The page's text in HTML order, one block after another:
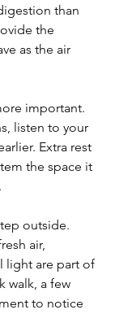
than
the
as the air
important.
listen to your
Extra rest
the space it
outside.
air,
light are part of
walk, a few
to notice